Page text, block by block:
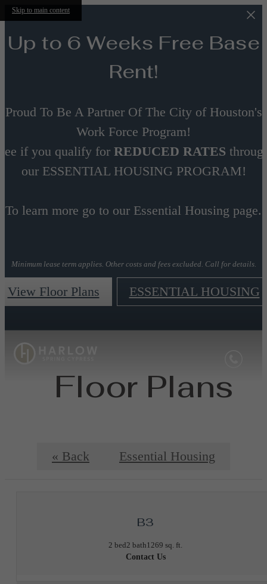
Skip to main content
Up to 6 Weeks Free Base
Rent!
Proud To Be A Partner Of The City of Houston's
Work Force Program!
if you qualify for REDUCED RATES
our ESSENTIAL HOUSING PROGRAM!
To learn more go to our Essential Housing page.
Minimum lease term applies. Other costs and fees excluded. Call for details.
View Floor Plans ESSENTIAL HOUSING
Floor Plans
« Back Essential Housing
B3
2 bed2 bath1269 sq. ft.
Contact Us